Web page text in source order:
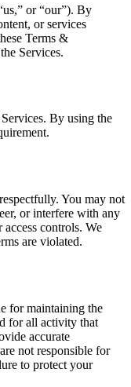
or “our”). By
or services
Terms &
Services.
By using the
You may not
or interfere with any
controls. We
are violated.
for maintaining the
for all activity that
accurate
not responsible for
to protect your